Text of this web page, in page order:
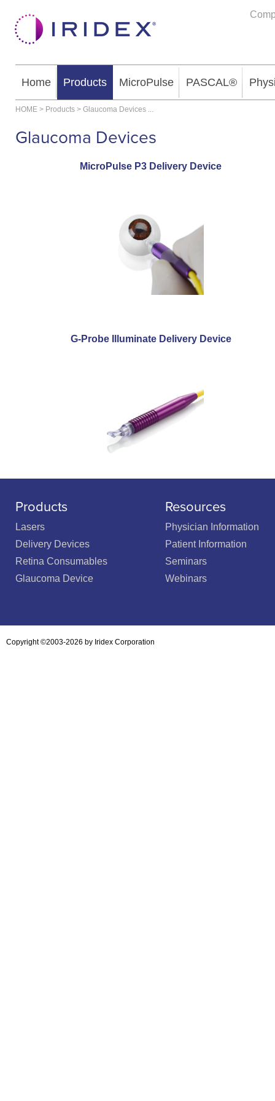
Home Products MicroPulse PASCAL®
HOME > Products > Glaucoma Devices ...
Glaucoma Devices
MicroPulse P3 Delivery Device
G-Probe Illuminate Delivery Device
Products
Lasers
Delivery Devices
Retina Consumables
Glaucoma Device
Resources
Physician Information
Patient Information
Seminars
Webinars
Copyright ©2003-2026 by Iridex Corporation